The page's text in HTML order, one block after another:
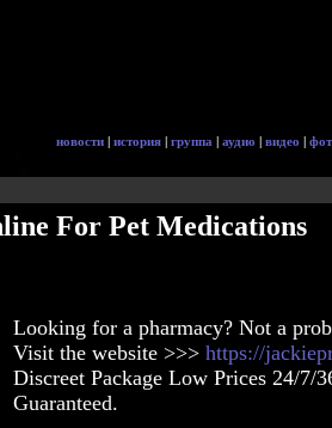
новости | история | группа | аудио | видео |
For Pet Medications
Looking for a pharmacy? Not a
Visit the website >>> https://
Discreet Package Low Prices 24/7/
Guaranteed.